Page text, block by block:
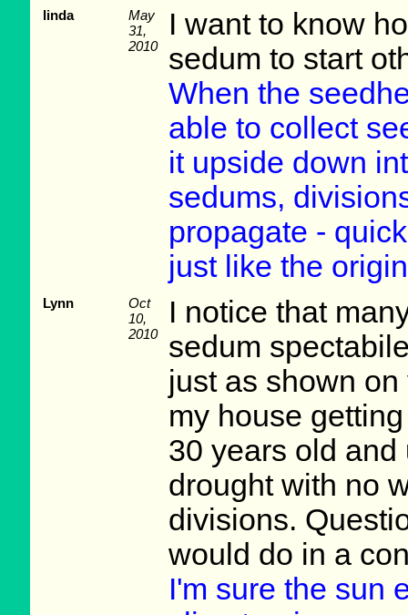
linda
May
31,
2010
I want to know
sedum to start
When the
able to collect
it upside down
sedums,
propagate -
just like the
Lynn
Oct
10,
2010
I notice that
sedum
just as shown
my house
30 years old
drought with no
divisions.
would do in a
I'm sure the sun